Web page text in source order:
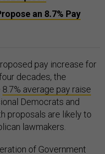
an 8.7% Pay
pay increase for
decades, the
8.7% average pay raise
Democrats and
proposals are likely to
lawmakers.
of Government